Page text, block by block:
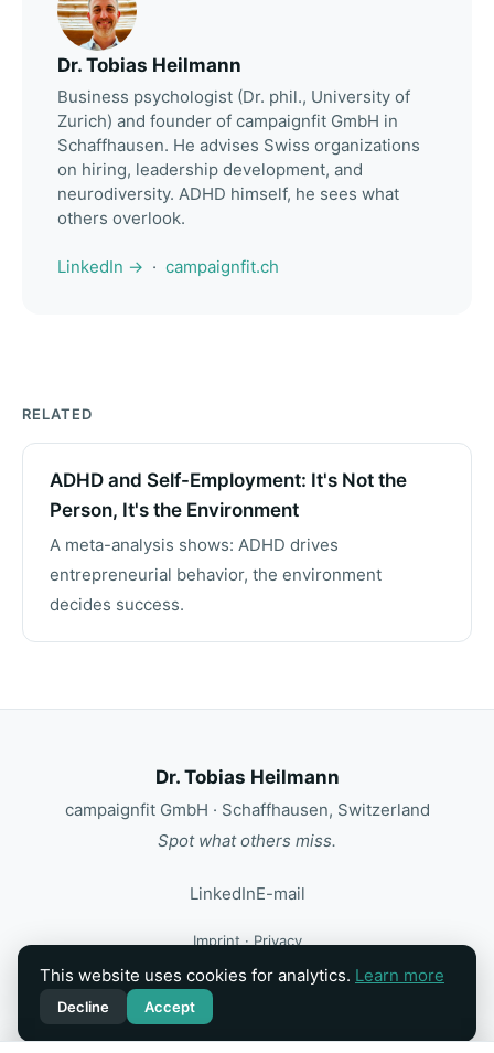
Dr. Tobias Heilmann
Business psychologist (Dr. phil., University of
Zurich) and founder of campaignfit GmbH in
Schaffhausen. He advises Swiss organizations
on hiring, leadership development, and
neurodiversity. ADHD himself, he sees what
others overlook.
LinkedIn → · campaignfit.ch
RELATED
ADHD and Self-Employment: It's Not the
Person, It's the Environment
A meta-analysis shows: ADHD drives
entrepreneurial behavior, the environment
decides success.
Dr. Tobias Heilmann
campaignfit GmbH · Schaffhausen, Switzerland
Spot what others miss.
LinkedInE-mail
Imprint · Privacy
Motion & interaction: Kolja ·@k0lja8234
This website uses cookies for analytics. Learn more
Decline Accept